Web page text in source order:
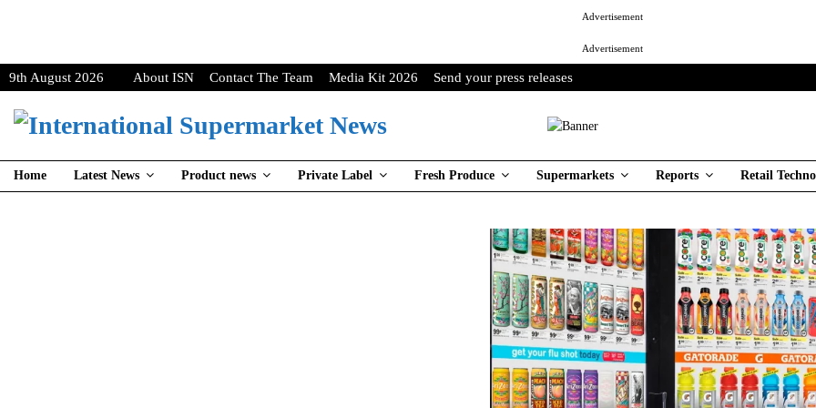
Advertisement
Advertisement
9th August 2026 About ISN Contact The Team Media Kit 2026 Send your press releases
Home Latest News Product news Private Label Fresh Produce Supermarkets Reports Retail